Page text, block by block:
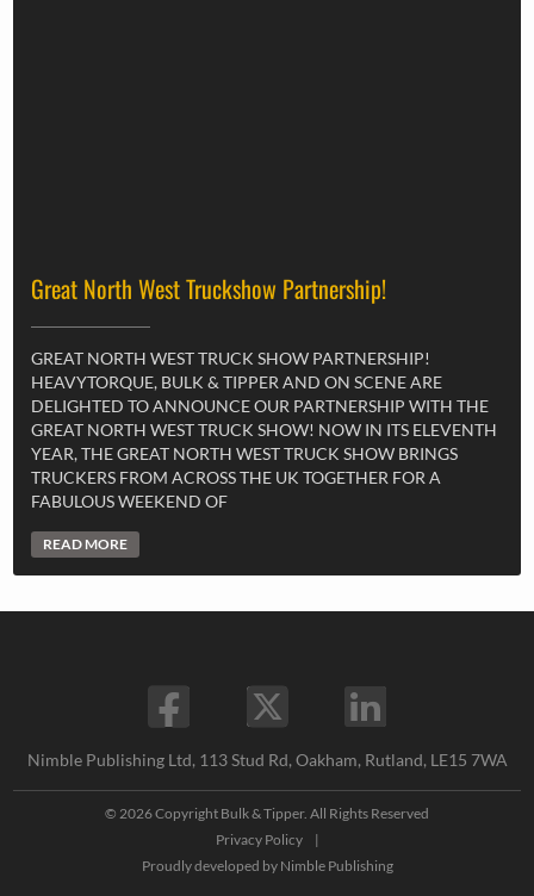
Great North West Truckshow Partnership!
GREAT NORTH WEST TRUCK SHOW PARTNERSHIP!
HEAVYTORQUE, BULK & TIPPER AND ON SCENE ARE
DELIGHTED TO ANNOUNCE OUR PARTNERSHIP WITH THE
GREAT NORTH WEST TRUCK SHOW! NOW IN ITS ELEVENTH
YEAR, THE GREAT NORTH WEST TRUCK SHOW BRINGS
TRUCKERS FROM ACROSS THE UK TOGETHER FOR A
FABULOUS WEEKEND OF
READ MORE
Nimble Publishing Ltd, 113 Stud Rd, Oakham, Rutland, LE15 7WA
© 2026 Copyright Bulk & Tipper. All Rights Reserved
Privacy Policy
|
Proudly developed by Nimble Publishing